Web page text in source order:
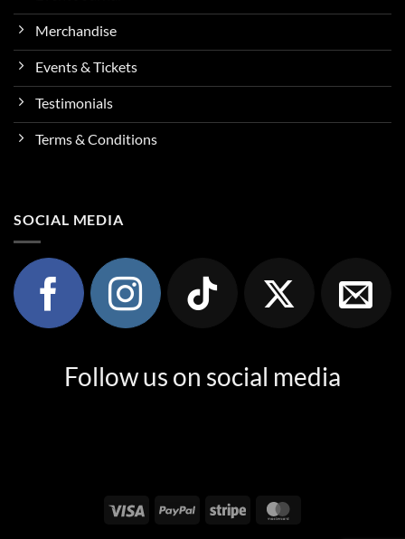
Merchandise
Events & Tickets
Testimonials
Terms & Conditions
SOCIAL MEDIA
Follow us on social media
Visa PayPal Stripe